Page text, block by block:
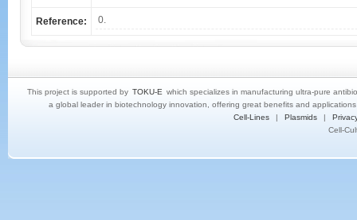
Reference: 0.
This project is supported by TOKU-E which specializes in manufacturing ultra-pure
a global leader in biotechnology innovation, offering great benefits and
Cell-Lines
| Plasmids |
Cell-